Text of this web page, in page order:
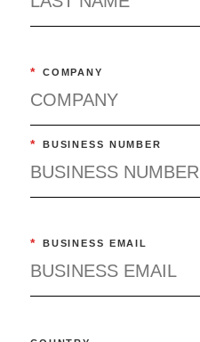
* COMPANY
* BUSINESS NUMBER
* BUSINESS EMAIL